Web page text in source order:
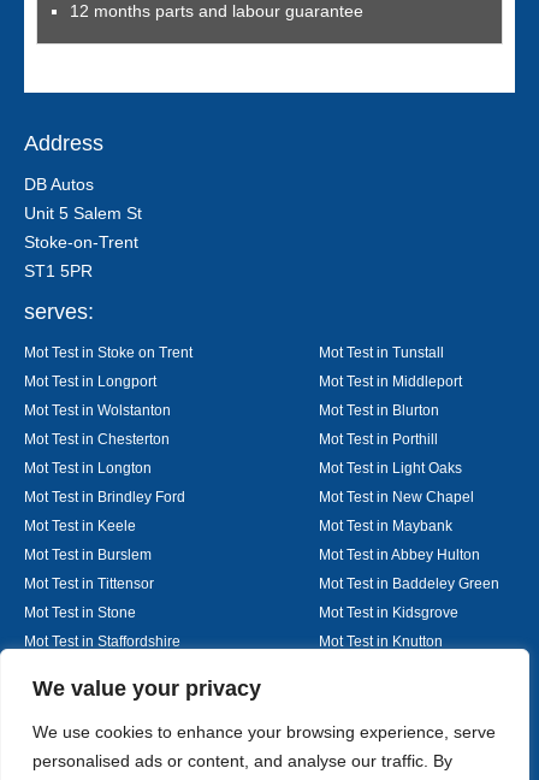
We value your privacy
We use cookies to enhance your browsing experience, serve
personalised ads or content, and analyse our traffic. By
12 months parts and labour guarantee
Address
DB Autos
Unit 5 Salem St
Stoke-on-Trent
ST1 5PR
serves:
Mot Test in Stoke on Trent
Mot Test in Tunstall
Mot Test in Longport
Mot Test in Middleport
Mot Test in Wolstanton
Mot Test in Blurton
Mot Test in Chesterton
Mot Test in Porthill
Mot Test in Longton
Mot Test in Light Oaks
Mot Test in Brindley Ford
Mot Test in New Chapel
Mot Test in Keele
Mot Test in Maybank
Mot Test in Burslem
Mot Test in Abbey Hulton
Mot Test in Tittensor
Mot Test in Baddeley Green
Mot Test in Stone
Mot Test in Kidsgrove
Mot Test in Staffordshire
Mot Test in Knutton